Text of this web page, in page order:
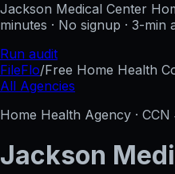
Jackson Medical Center
minutes · No signup · 3-min
Run audit
FileFlo/Free Home Health
All Agencies
Home Health Agency · CCN
Jackson